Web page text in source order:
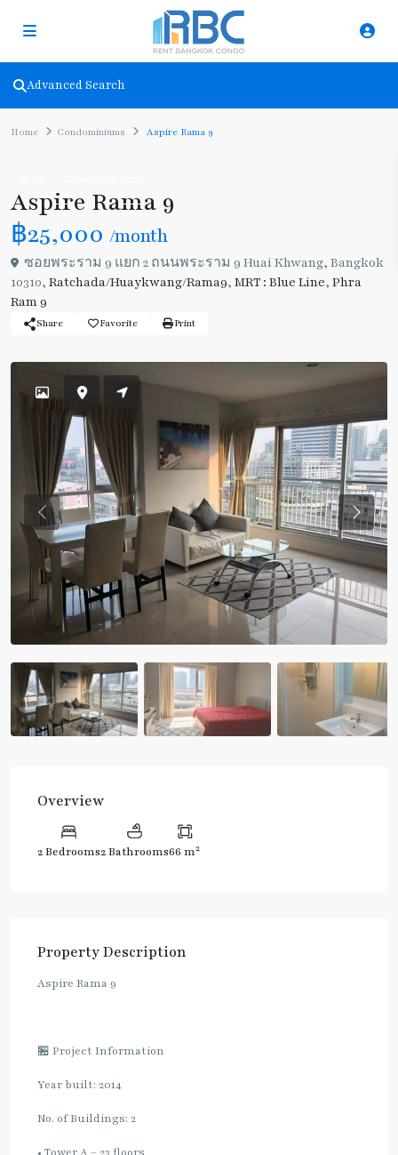
Advanced Search
Home Condominiums Aspire Rama 9
Aspire Rama 9
฿25,000 /month
ซอยพระราม 9 แยก 2 ถนนพระราม 9 Huai Khwang, Bangkok
10310, Ratchada/Huaykwang/Rama9, MRT : Blue Line, Phra
Ram 9
Share Favorite Print
Previous
Overview
2 Bedrooms2 Bathrooms66 m2
Property Description
Aspire Rama 9
🏪 Project Information
Year built: 2014
No. of Buildings: 2